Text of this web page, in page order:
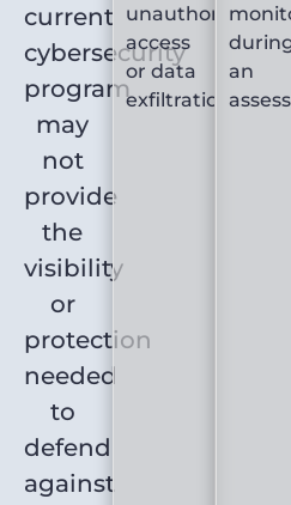
current
cybersecurity
program
may
not
provide
the
visibility
or
protection
needed
to
defend
against
unauthorized
access
or data
exfiltration.
an